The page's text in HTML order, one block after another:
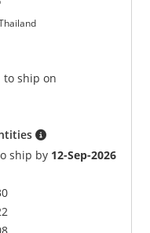
ship on
ship by 12-Sep-2026